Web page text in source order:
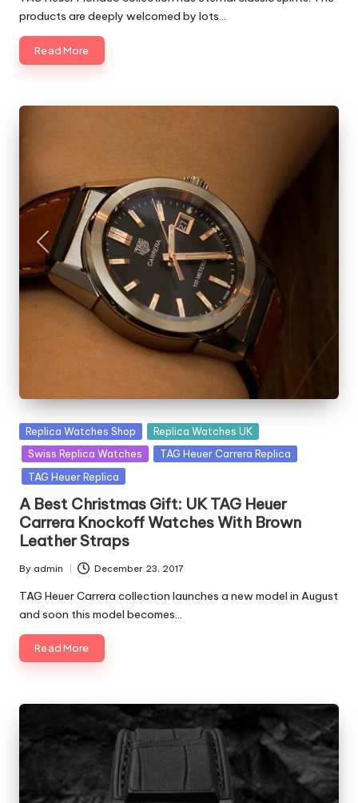
products are deeply welcomed by lots…
Read More
Posted
in
Replica Watches Shop
Replica Watches UK
Swiss Replica Watches
TAG Heuer Carrera Replica
TAG Heuer Replica
A Best Christmas Gift: UK TAG Heuer
Carrera Knockoff Watches With Brown
Leather Straps
Posted
by
By admin December 23, 2017
TAG Heuer Carrera collection launches a new model in August
and soon this model becomes…
Read More